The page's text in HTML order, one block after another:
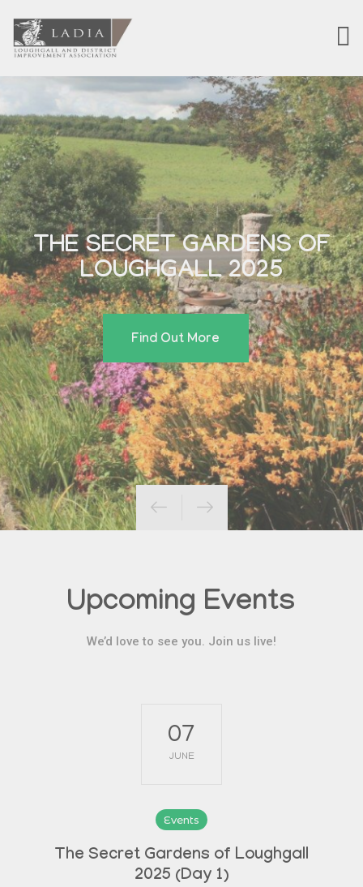
THE SECRET GARDENS OF
LOUGHGALL 2025
Find Out More
Upcoming Events
We’d love to see you. Join us live!
07
JUNE
Events
The Secret Gardens of Loughgall
2025 (Day 1)